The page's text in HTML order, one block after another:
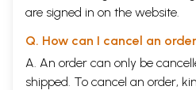
are signed in on the website.
Q. How can I cancel an
A. An order can only be
shipped. To cancel an order,